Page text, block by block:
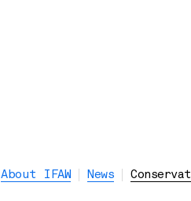
About IFAW News